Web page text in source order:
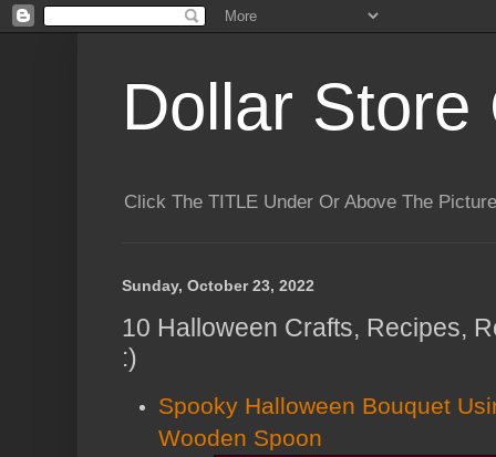
Dollar Store
Click The TITLE Under Or Above The
Sunday, October 23, 2022
10 Halloween Crafts, Recipes,
:)
Spooky Halloween Bouquet
Wooden Spoon